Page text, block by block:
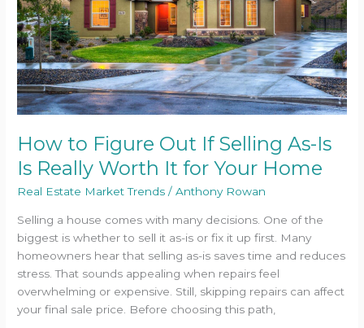
How to Figure Out If Selling As-Is
Is Really Worth It for Your Home
Real Estate Market Trends /Anthony Rowan
Selling a house comes with many decisions. One of the
biggest is whether to sell it as-is or fix it up first. Many
homeowners hear that selling as-is saves time and reduces
stress. That sounds appealing when repairs feel
overwhelming or expensive. Still, skipping repairs can affect
your final sale price. Before choosing this path,
As-
Is
Is
Really
Worth
It
for
Your
Home